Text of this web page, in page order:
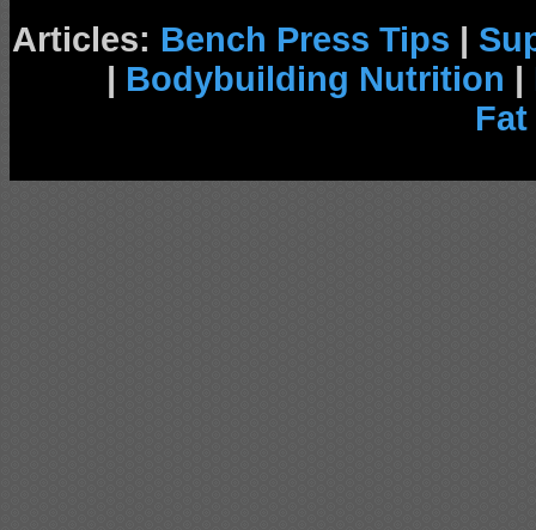
Articles: Bench Press Tips |
| Bodybuilding Nutrition |